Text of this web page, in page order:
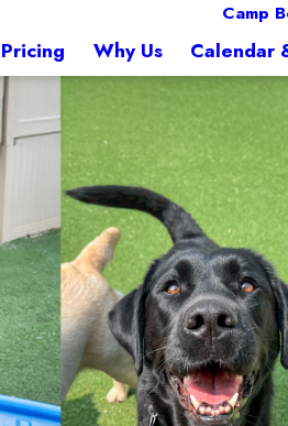
Camp
Why Us Calendar